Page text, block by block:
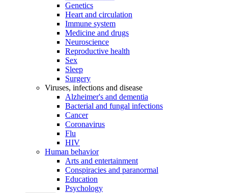
Genetics
Heart and circulation
Immune system
Medicine and drugs
Neuroscience
Reproductive health
Sex
Sleep
Surgery
Viruses, infections and disease
Alzheimer's and dementia
Bacterial and fungal infections
Cancer
Coronavirus
Flu
HIV
Human behavior
Arts and entertainment
Conspiracies and paranormal
Education
Psychology